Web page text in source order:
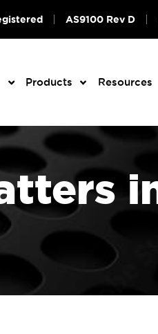
AS9100 Rev D
Products Resources